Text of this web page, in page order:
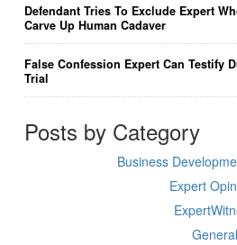
Defendant Tries To Exclude Expert
Carve Up Human Cadaver
False Confession Expert Can Testify
Trial
Posts by Category
Business
Expert
General